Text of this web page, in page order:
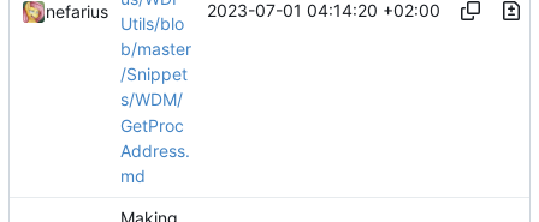
nefarius
Utils/blo
b/master
/Snippet
s/WDM/
GetProc
Address.
md
2023-07-01 04:14:20 +02:00
Making